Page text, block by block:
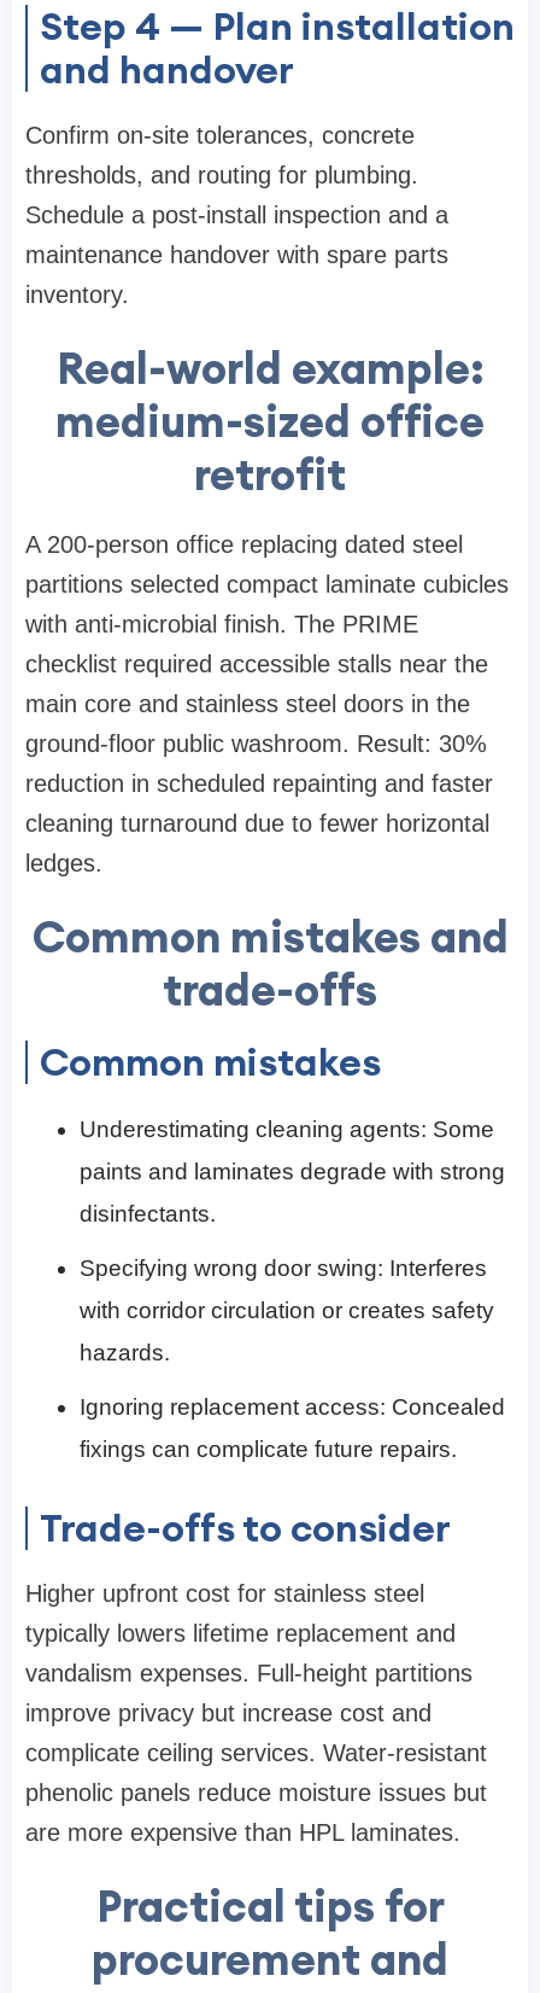
Step 4 — Plan installation
and handover
Confirm on-site tolerances, concrete
thresholds, and routing for plumbing.
Schedule a post-install inspection and a
maintenance handover with spare parts
inventory.
Real-world example:
medium-sized office
retrofit
A 200-person office replacing dated steel
partitions selected compact laminate cubicles
with anti-microbial finish. The PRIME
checklist required accessible stalls near the
main core and stainless steel doors in the
ground-floor public washroom. Result: 30%
reduction in scheduled repainting and faster
cleaning turnaround due to fewer horizontal
ledges.
Common mistakes and
trade-offs
Common mistakes
Underestimating cleaning agents: Some
paints and laminates degrade with strong
disinfectants.
Specifying wrong door swing: Interferes
with corridor circulation or creates safety
hazards.
Ignoring replacement access: Concealed
fixings can complicate future repairs.
Trade-offs to consider
Higher upfront cost for stainless steel
typically lowers lifetime replacement and
vandalism expenses. Full-height partitions
improve privacy but increase cost and
complicate ceiling services. Water-resistant
phenolic panels reduce moisture issues but
are more expensive than HPL laminates.
Practical tips for
procurement and